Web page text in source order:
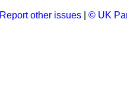
Report other issues © UK